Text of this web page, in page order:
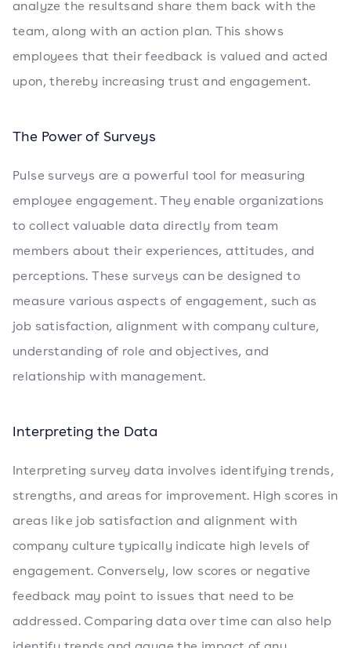
analyze the resultsand share them back with the
team, along with an action plan. This shows
employees that their feedback is valued and acted
upon, thereby increasing trust and engagement.
The Power of Surveys
Pulse surveys are a powerful tool for measuring
employee engagement. They enable organizations
to collect valuable data directly from team
members about their experiences, attitudes, and
perceptions. These surveys can be designed to
measure various aspects of engagement, such as
job satisfaction, alignment with company culture,
understanding of role and objectives, and
relationship with management.
Interpreting the Data
Interpreting survey data involves identifying trends,
strengths, and areas for improvement. High scores in
areas like job satisfaction and alignment with
company culture typically indicate high levels of
engagement. Conversely, low scores or negative
feedback may point to issues that need to be
addressed. Comparing data over time can also help